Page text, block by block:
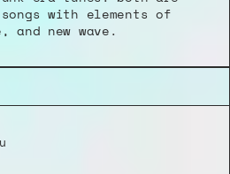
with elements of
new wave.